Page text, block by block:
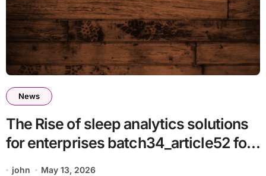
News
The Rise of sleep analytics solutions
for enterprises batch34_article52 for
Competitive Advantage
john May 13, 2026